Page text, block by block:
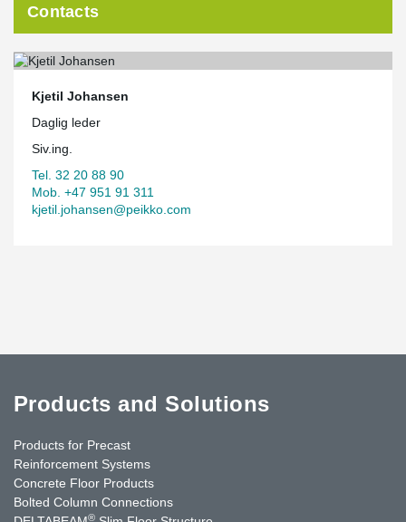
Contacts
Kjetil Johansen
Daglig leder
Siv.ing.
Tel. 32 20 88 90
Mob. +47 951 91 311
kjetil.johansen@peikko.com
Products and Solutions
Products for Precast
Reinforcement Systems
Concrete Floor Products
Bolted Column Connections
®